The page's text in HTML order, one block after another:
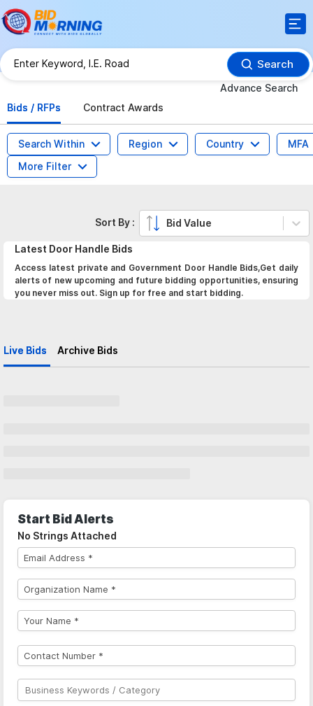
Search
Advance Search
Bids / RFPs
Contract Awards
Search Within Region Country
MFA
More Filter
Latest Door Handle Bids
Access latest private and Government Door Handle Bids,Get daily
alerts of new upcoming and future bidding opportunities, ensuring
you never miss out. Sign up for free and start bidding.
Live Bids Archive Bids
Sort By : Bid Value
Start Bid Alerts
No Strings Attached